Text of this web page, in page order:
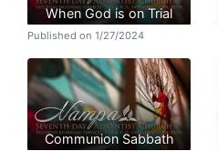
When God is on Trial
Published on 1/27/2024
Communion Sabbath